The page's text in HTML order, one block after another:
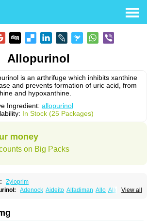
Allopurinol
is an arthrifuge which inhibits xanthine
and prevents formation of uric acid, from
and hypoxanthine.
Ingredient: allopurinol
In Stock (25 Packages)
money
on Big Packs
Zyloprim
View all
Adenock Aideito Alfadiman Allo Allo-puren
allopurinol